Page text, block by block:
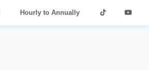
Hourly to Annually